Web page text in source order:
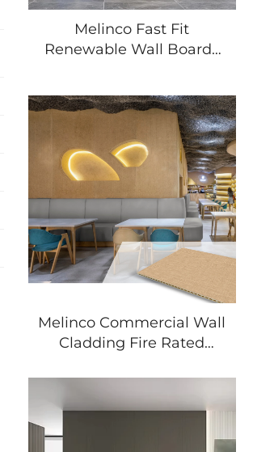
Melinco Fast Fit
Renewable Wall Boards
Scratch Stain Resistant
Waterproof Wall Panel
Melinco Commercial Wall
Cladding Fire Rated
Installation for Hotel
Renovation Building